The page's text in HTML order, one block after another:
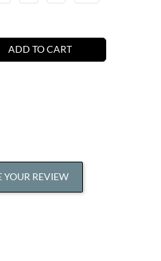
ADD TO CART
YOUR REVIEW